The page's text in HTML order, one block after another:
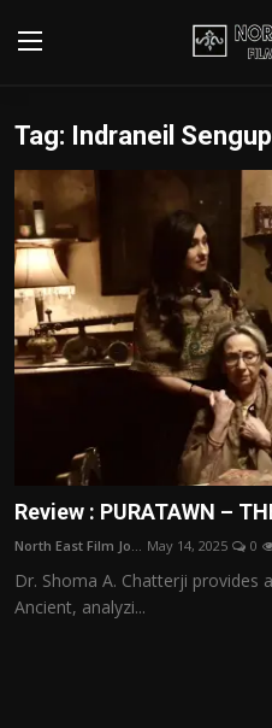
Login
Writer's Guidelines
Contact
Disclaimer
Home
Interviews
Editorial Team
Film Articles
Tag: Indraneil
Review : PURATAWN –
North East Film Jo... May 14, 2025 0
Dr. Shoma A. Chatterji provides
Ancient, analyzi...